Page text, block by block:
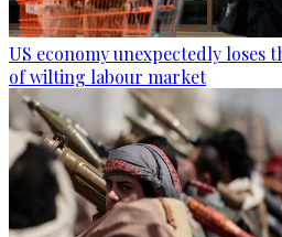
US economy unexpectedly loses
of wilting labour market